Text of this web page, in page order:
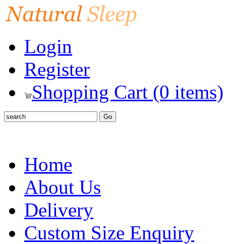
Login
Register
Shopping Cart (0 items)
Home
About Us
Delivery
Custom Size Enquiry